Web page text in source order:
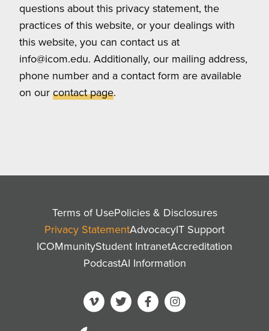
questions about this privacy statement, the
practices of this website, or your dealings with
this website, you can contact us at
info@icom.edu. Additionally, our mailing address,
phone number and a contact form are available
on our contact page.
Terms of UsePolicies & Disclosures
Privacy StatementAdvocacyIT Support
ICOMmunityStudent IntranetAccreditation
PodcastAI Information